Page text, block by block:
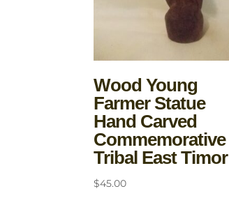
Wood Young
Farmer Statue
Hand Carved
Commemorative
Tribal East Timor
$45.00